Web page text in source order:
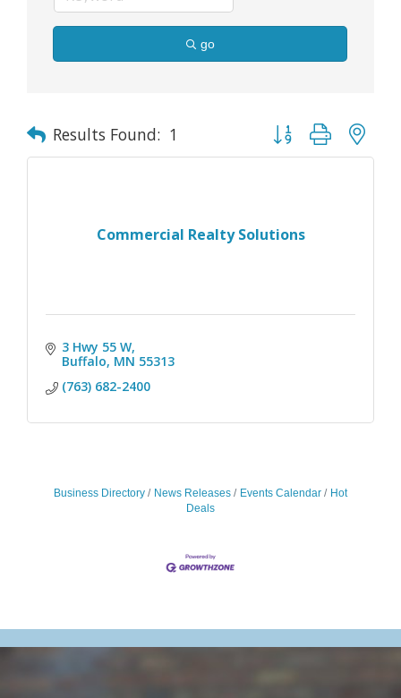
go
Results Found: 1 Button group with
Commercial Realty Solutions
3 Hwy 55 W
Buffalo MN 55313
(763) 682-2400
Business Directory News Releases Events Calendar
Hot
Deals